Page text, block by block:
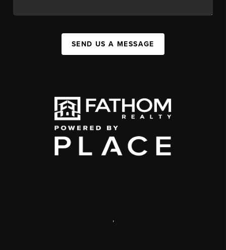
SEND US A MESSAGE
,